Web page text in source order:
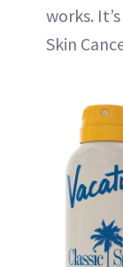
works.
Skin